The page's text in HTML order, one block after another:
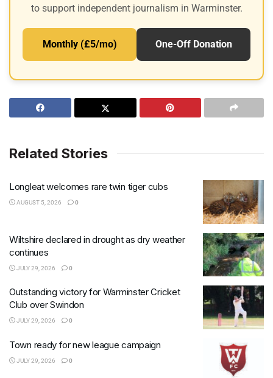
to support independent journalism in Warminster.
Monthly (£5/mo) One-Off Donation
Related Stories
Longleat welcomes rare twin tiger cubs
AUGUST 5, 2026 0
Wiltshire declared in drought as dry weather
continues
JULY 29, 2026 0
Outstanding victory for Warminster Cricket
Club over Swindon
JULY 29, 2026 0
Town ready for new league campaign
JULY 29, 2026 0